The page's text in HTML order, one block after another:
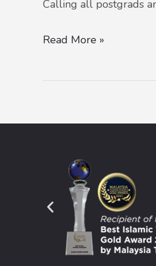
Calling all postgrads
Read More »